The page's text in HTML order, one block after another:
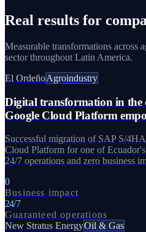
Real results for
Measurable transformations across
sector throughout Latin America.
El OrdeñoAgroindustry
Digital transformation in
Google Cloud Platform
Successful migration of SAP S/
Cloud Platform for one of
24/7 operations and zero business
0
Business impact
24/7
Guaranteed operations
New Stratus EnergyOil & Gas